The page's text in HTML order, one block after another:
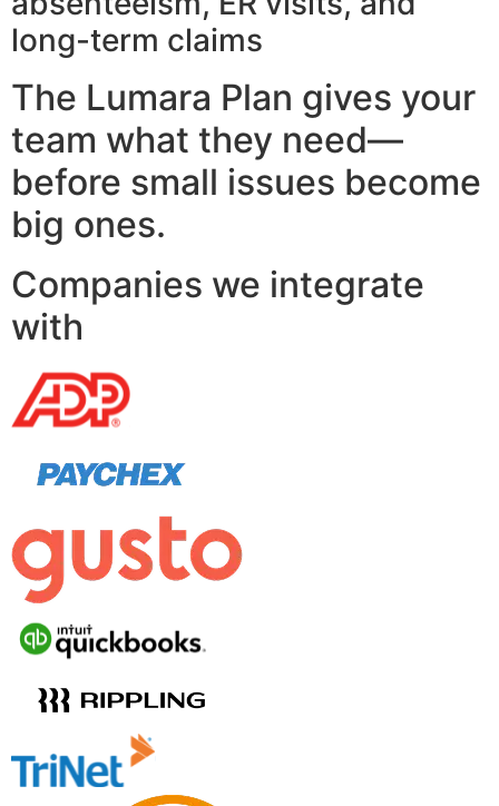
long-term claims
The Lumara Plan gives your
team what they need—
before small issues become
big ones.
Companies we integrate
with